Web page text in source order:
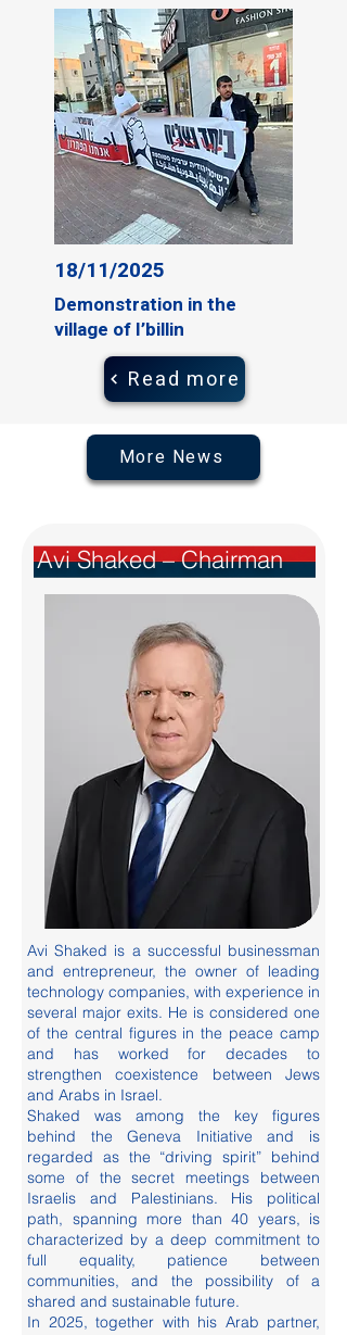
18/11/2025
Demonstration in the
village of I’billin
Read more
More News
Avi Shaked – Chairman
Avi Shaked is a successful businessman
and entrepreneur, the owner of leading
technology companies, with experience in
several major exits. He is considered one
of the central figures in the peace camp
and has worked for decades to
strengthen coexistence between Jews
and Arabs in Israel.
Shaked was among the key figures
behind the Geneva Initiative and is
regarded as the “driving spirit” behind
some of the secret meetings between
Israelis and Palestinians. His political
path, spanning more than 40 years, is
characterized by a deep commitment to
full equality, patience between
communities, and the possibility of a
shared and sustainable future.
In 2025, together with his Arab partner,